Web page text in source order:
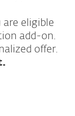
are eligible
add-on.
offer.